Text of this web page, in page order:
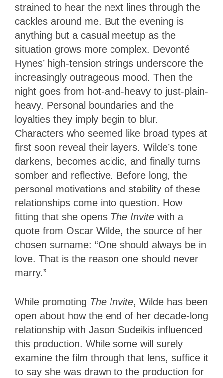
strained to hear the next lines through the
cackles around me. But the evening is
anything but a casual meetup as the
situation grows more complex. Devonté
Hynes’ high-tension strings underscore the
increasingly outrageous mood. Then the
night goes from hot-and-heavy to just-plain-
heavy. Personal boundaries and the
loyalties they imply begin to blur.
Characters who seemed like broad types at
first soon reveal their layers. Wilde’s tone
darkens, becomes acidic, and finally turns
somber and reflective. Before long, the
personal motivations and stability of these
relationships come into question. How
fitting that she opens The Invite with a
quote from Oscar Wilde, the source of her
chosen surname: “One should always be in
love. That is the reason one should never
marry.”
While promoting The Invite, Wilde has been
open about how the end of her decade-long
relationship with Jason Sudeikis influenced
this production. While some will surely
examine the film through that lens, suffice it
to say she was drawn to the production for